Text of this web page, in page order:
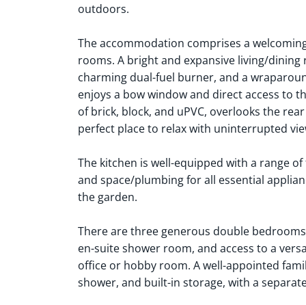
outdoors.
The accommodation comprises a
rooms. A bright and expansive living/
charming dual-fuel burner, and a
enjoys a bow window and direct access to
of brick, block, and uPVC, overlooks the
perfect place to relax with uninterrupted
The kitchen is well-equipped with a range
and space/plumbing for all essential
the garden.
There are three generous double
en-suite shower room, and access to a
office or hobby room. A well-appointed
shower, and built-in storage, with a